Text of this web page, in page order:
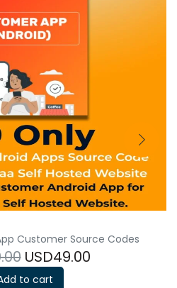
Customer Source Codes
USD49.00
to cart